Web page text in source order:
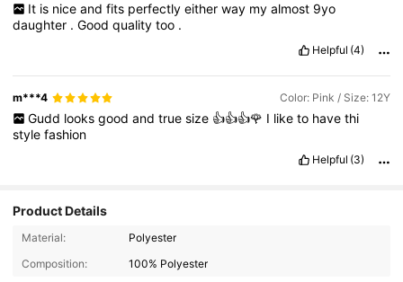
It is nice and fits perfectly either way my almost 9yo
daughter .Goodqualitytoo .
Helpful (4)
m***4 Color: Pink / Size: 12Y
Gudd looks good and true size 👍👍👍🌹 I like to have thi
stylefashion
Helpful (3)
Product Details
Material:
Polyester
Composition:
100% Polyester